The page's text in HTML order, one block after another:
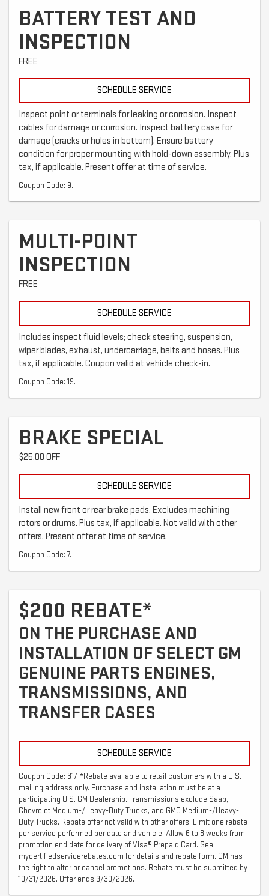
BATTERY TEST AND
INSPECTION
FREE
SCHEDULE SERVICE
Inspect point or terminals for leaking or corrosion. Inspect
cables for damage or corrosion. Inspect battery case for
damage (cracks or holes in bottom). Ensure battery
condition for proper mounting with hold-down assembly. Plus
tax, if applicable. Present offer at time of service.
Coupon Code: 9.
MULTI-POINT
INSPECTION
FREE
SCHEDULE SERVICE
Includes inspect fluid levels; check steering, suspension,
wiper blades, exhaust, undercarriage, belts and hoses. Plus
tax, if applicable. Coupon valid at vehicle check-in.
Coupon Code: 19.
BRAKE SPECIAL
$25.00 OFF
SCHEDULE SERVICE
Install new front or rear brake pads. Excludes machining
rotors or drums. Plus tax, if applicable. Not valid with other
offers. Present offer at time of service.
Coupon Code: 7.
$200 REBATE*
ON THE PURCHASE AND
INSTALLATION OF SELECT GM
GENUINE PARTS ENGINES,
TRANSMISSIONS, AND
TRANSFER CASES
SCHEDULE SERVICE
Coupon Code: 317. *Rebate available to retail customers with a U.S.
mailing address only. Purchase and installation must be at a
participating U.S. GM Dealership. Transmissions exclude Saab,
Chevrolet Medium-/Heavy-Duty Trucks, and GMC Medium-/Heavy-
Duty Trucks. Rebate offer not valid with other offers. Limit one rebate
per service performed per date and vehicle. Allow 6 to 8 weeks from
promotion end date for delivery of Visa® Prepaid Card. See
mycertifiedservicerebates.com for details and rebate form. GM has
the right to alter or cancel promotions. Rebate must be submitted by
10/31/2026. Offer ends 9/30/2026.